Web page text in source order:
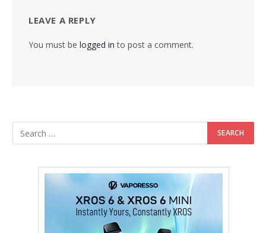
LEAVE A REPLY
You must be logged in to post a comment.